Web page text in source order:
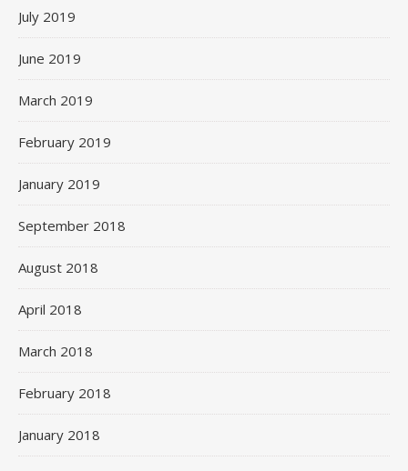
July 2019
June 2019
March 2019
February 2019
January 2019
September 2018
August 2018
April 2018
March 2018
February 2018
January 2018